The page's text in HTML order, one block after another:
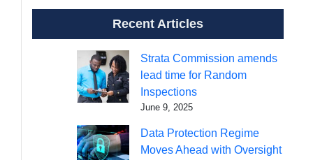
Recent Articles
Strata Commission amends
lead time for Random
Inspections
June 9, 2025
Data Protection Regime
Moves Ahead with Oversight